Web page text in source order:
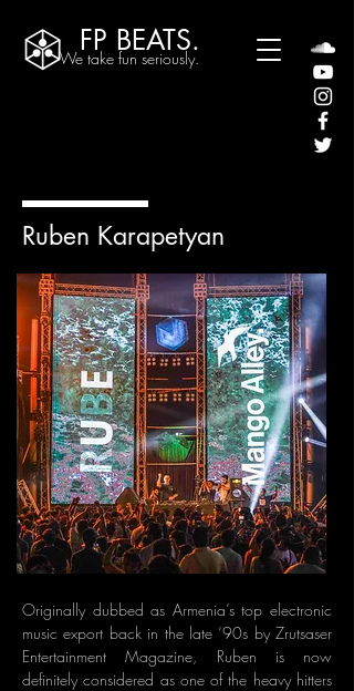
FP BEATS.
We take fun seriously.
Ruben Karapetyan
Originally dubbed as Armenia’s top electronic
music export back in the late ‘90s by Zrutsaser
Entertainment Magazine, Ruben is now
definitely considered as one of the heavy hitters